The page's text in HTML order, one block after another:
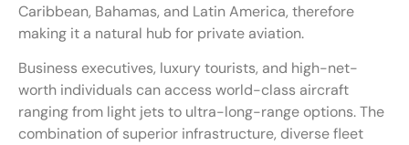
Caribbean, Bahamas, and Latin America, therefore
making it a natural hub for private aviation.
Business executives, luxury tourists, and high-net-
worth individuals can access world-class aircraft
ranging from light jets to ultra-long-range options. The
combination of superior infrastructure, diverse fleet